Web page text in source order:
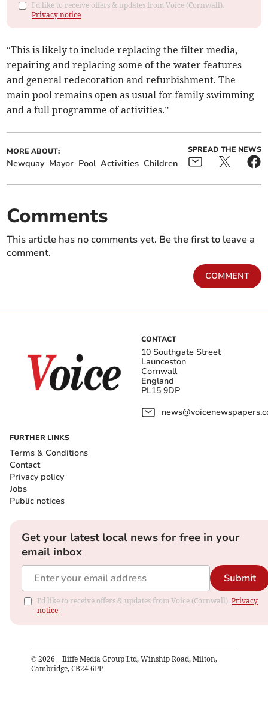
I'd like to receive offers & updates from Voice (Cornwall).
Privacy notice
“This is likely to include replacing the filter media,
repairing and replacing some of the water features
and general redecoration and refurbishment. The
main pool remains open as usual for family swimming
and a full programme of activities.”
MORE ABOUT:
Newquay Mayor Pool Activities Children
SPREAD THE NEWS
Comments
This article has no comments yet. Be the first to leave a
comment.
COMMENT
CONTACT
10 Southgate Street
Launceston
Cornwall
England
PL15 9DP
FURTHER LINKS
Terms & Conditions
Contact
Privacy policy
Jobs
Public notices
Get your latest local news for free in your
email inbox
Submit
I'd like to receive offers & updates from Voice (Cornwall). Privacy
notice
© 2026 – Iliffe Media Group Ltd, Winship Road, Milton,
Cambridge, CB24 6PP